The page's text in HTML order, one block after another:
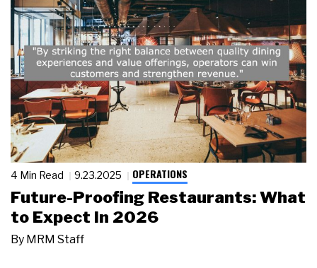
4 Min Read 9.23.2025 OPERATIONS
Future-Proofing Restaurants: What
to Expect in 2026
By MRM Staff